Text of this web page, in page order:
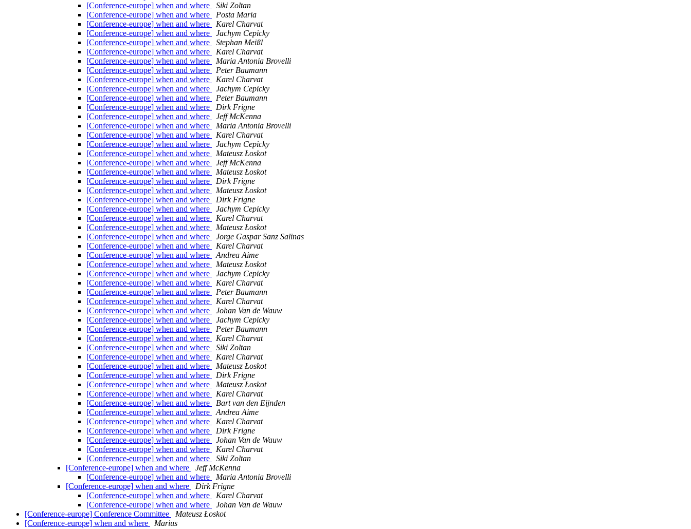
[Conference-europe] when and where
Siki Zoltan
[Conference-europe] when and where
Posta Maria
[Conference-europe] when and where
Karel Charvat
[Conference-europe] when and where
Jachym Cepicky
[Conference-europe] when and where
Stephan Meißl
[Conference-europe] when and where
Karel Charvat
[Conference-europe] when and where
Maria Antonia Brovelli
[Conference-europe] when and where
Peter Baumann
[Conference-europe] when and where
Karel Charvat
[Conference-europe] when and where
Jachym Cepicky
[Conference-europe] when and where
Peter Baumann
[Conference-europe] when and where
Dirk Frigne
[Conference-europe] when and where
Jeff McKenna
[Conference-europe] when and where
Maria Antonia Brovelli
[Conference-europe] when and where
Karel Charvat
[Conference-europe] when and where
Jachym Cepicky
[Conference-europe] when and where
Mateusz Łoskot
[Conference-europe] when and where
Jeff McKenna
[Conference-europe] when and where
Mateusz Łoskot
[Conference-europe] when and where
Dirk Frigne
[Conference-europe] when and where
Mateusz Łoskot
[Conference-europe] when and where
Dirk Frigne
[Conference-europe] when and where
Jachym Cepicky
[Conference-europe] when and where
Karel Charvat
[Conference-europe] when and where
Mateusz Łoskot
[Conference-europe] when and where
Jorge Gaspar Sanz Salinas
[Conference-europe] when and where
Karel Charvat
[Conference-europe] when and where
Andrea Aime
[Conference-europe] when and where
Mateusz Łoskot
[Conference-europe] when and where
Jachym Cepicky
[Conference-europe] when and where
Karel Charvat
[Conference-europe] when and where
Peter Baumann
[Conference-europe] when and where
Karel Charvat
[Conference-europe] when and where
Johan Van de Wauw
[Conference-europe] when and where
Jachym Cepicky
[Conference-europe] when and where
Peter Baumann
[Conference-europe] when and where
Karel Charvat
[Conference-europe] when and where
Siki Zoltan
[Conference-europe] when and where
Karel Charvat
[Conference-europe] when and where
Mateusz Łoskot
[Conference-europe] when and where
Dirk Frigne
[Conference-europe] when and where
Mateusz Łoskot
[Conference-europe] when and where
Karel Charvat
[Conference-europe] when and where
Bart van den Eijnden
[Conference-europe] when and where
Andrea Aime
[Conference-europe] when and where
Karel Charvat
[Conference-europe] when and where
Dirk Frigne
[Conference-europe] when and where
Johan Van de Wauw
[Conference-europe] when and where
Karel Charvat
[Conference-europe] when and where
Siki Zoltan
[Conference-europe] when and where
Jeff McKenna
[Conference-europe] when and where
Maria Antonia Brovelli
[Conference-europe] when and where
Dirk Frigne
[Conference-europe] when and where
Karel Charvat
[Conference-europe] when and where
Johan Van de Wauw
[Conference-europe] Conference Committee
Mateusz Łoskot
[Conference-europe] when and where
Marius